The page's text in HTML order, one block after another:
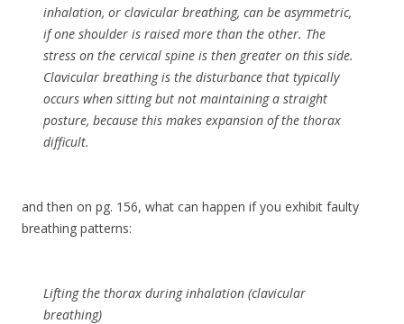
inhalation, or clavicular breathing, can be asymmetric,
if one shoulder is raised more than the other. The
stress on the cervical spine is then greater on this side.
Clavicular breathing is the disturbance that typically
occurs when sitting but not maintaining a straight
posture, because this makes expansion of the thorax
difficult.
and then on pg. 156, what can happen if you exhibit faulty
breathing patterns:
Lifting the thorax during inhalation (clavicular
breathing)